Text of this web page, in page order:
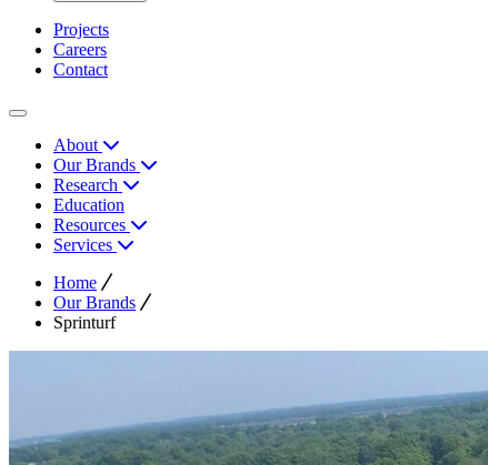
Projects
Careers
Contact
About
Our Brands
Research
Education
Resources
Services
Home
Our Brands
Sprinturf